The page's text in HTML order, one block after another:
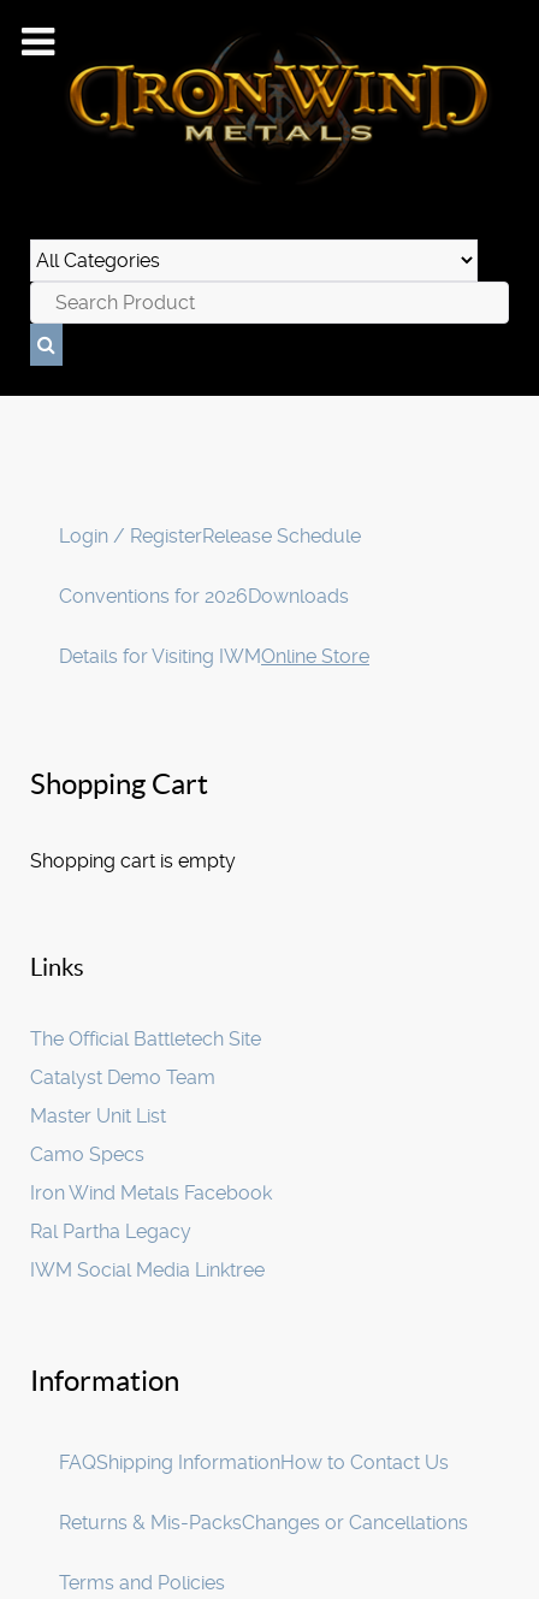
Login / RegisterRelease Schedule
Conventions for 2026Downloads
Details for Visiting IWMOnline Store
Shopping Cart
Shopping cart is empty
Links
The Official Battletech Site
Catalyst Demo Team
Master Unit List
Camo Specs
Iron Wind Metals Facebook
Ral Partha Legacy
IWM Social Media Linktree
Information
FAQShipping InformationHow to Contact Us
Returns & Mis-PacksChanges or Cancellations
Terms and Policies